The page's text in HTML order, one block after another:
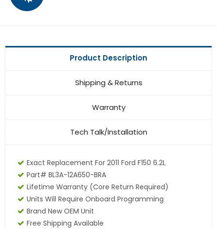
Product Description
Shipping & Returns
Warranty
Tech Talk/Installation
Exact Replacement For 2011 Ford F150 6.2L
Part# BL3A-12A650-BRA
Lifetime Warranty (core Return Required)
Units Will Require Onboard Programming
Brand New OEM Unit
Free Shipping Available